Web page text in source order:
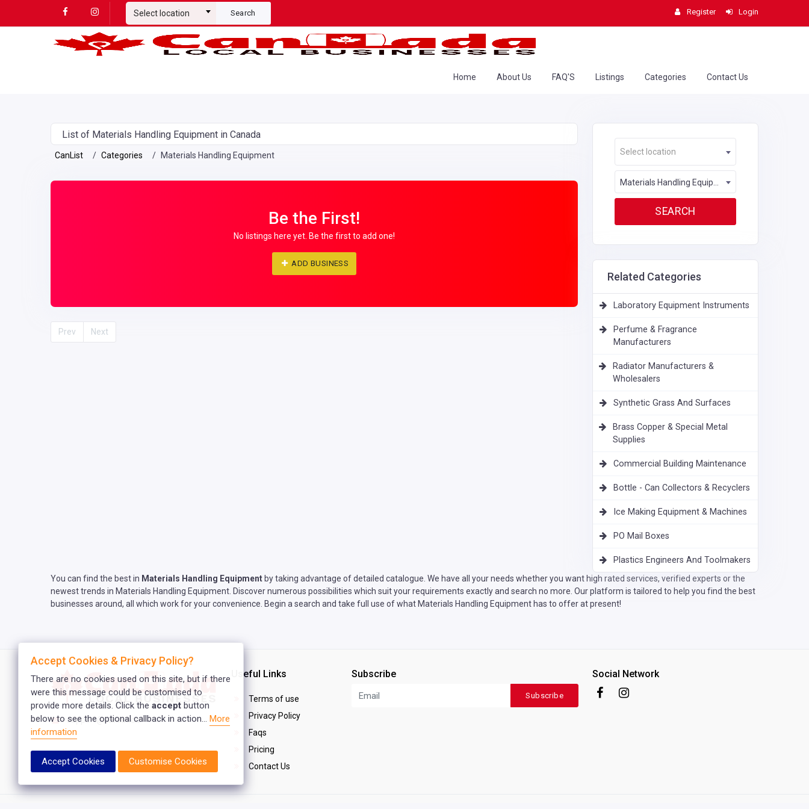
Select location Search Register Login
Home About Us FAQ'S Listings Categories Contact Us
List of Materials Handling Equipment in Canada
CanList Categories Materials Handling Equipment
Be the First!
No listings here yet. Be the first to add one!
ADD BUSINESS
Prev Next
Select location
Related Categories
Laboratory Equipment Instruments
Perfume & Fragrance
Manufacturers
Radiator Manufacturers &
Wholesalers
Synthetic Grass And Surfaces
Brass Copper & Special Metal
Supplies
Commercial Building Maintenance
Bottle - Can Collectors & Recyclers
Ice Making Equipment & Machines
PO Mail Boxes
Plastics Engineers And Toolmakers
You can find the best in Materials Handling Equipment by taking advantage of detailed catalogue. We have all your needs whether you want high rated services, verified experts or the
newest trends in Materials Handling Equipment. Discover numerous possibilities which suit your requirements exactly and search no more. Our platform is tailored to help you find the best
businesses around, all which work for your convenience. Begin a search and take full use of what Materials Handling Equipment has to offer at present!
support@canlist.ca
Useful Links
Terms of use
Privacy Policy
Faqs
Pricing
Contact Us
Subscribe
Subscribe
Social Network
Accept Cookies & Privacy Policy?
There are no cookies used on this site, but if there
were this message could be customised to
provide more details. Click the accept button
below to see the optional callback in action... More
information
Accept Cookies Customise Cookies